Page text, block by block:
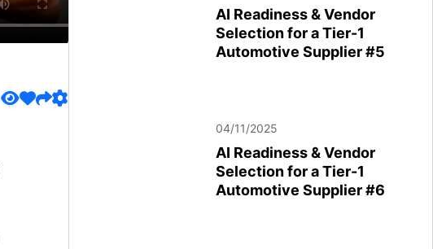
AI Readiness & Vendor
Selection for a Tier-1
Automotive Supplier #5
04/11/2025
AI Readiness & Vendor
Selection for a Tier-1
Automotive Supplier #6